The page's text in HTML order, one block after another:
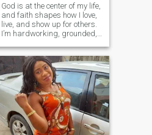
God is at the center of my life,
and faith shapes how I love,
live, and show up for others.
I’m hardworking, grounded,
smile and an easygoing
nature. I value intentional
living and meaningful
moments. I’m looking for a
committ